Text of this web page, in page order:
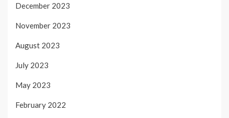
December 2023
November 2023
August 2023
July 2023
May 2023
February 2022